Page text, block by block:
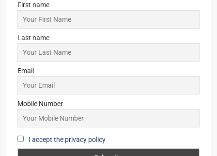
First name
Last name
Email
Mobile Number
I accept the privacy policy